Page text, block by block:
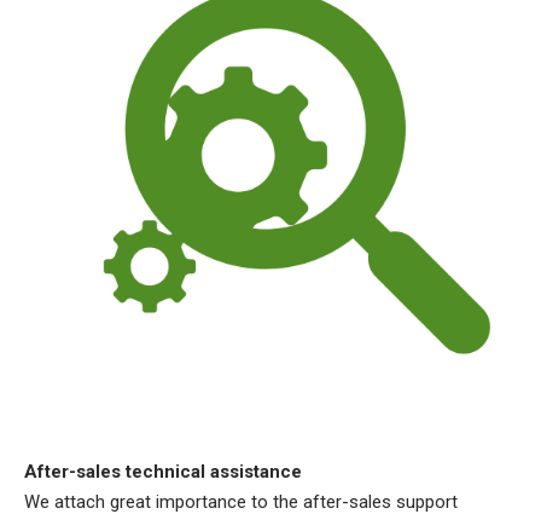
After-sales technical assistance
We attach great importance to the after-sales support